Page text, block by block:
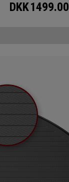
DKK1499.00